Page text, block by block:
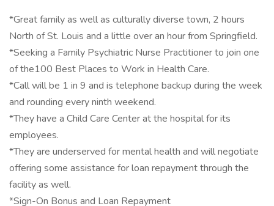
*Great family as well as culturally diverse town, 2 hours
North of St. Louis and a little over an hour from Springfield.
*Seeking a Family Psychiatric Nurse Practitioner to join one
of the100 Best Places to Work in Health Care.
*Call will be 1 in 9 and is telephone backup during the week
and rounding every ninth weekend.
*They have a Child Care Center at the hospital for its
employees.
*They are underserved for mental health and will negotiate
offering some assistance for loan repayment through the
facility as well.
*Sign-On Bonus and Loan Repayment